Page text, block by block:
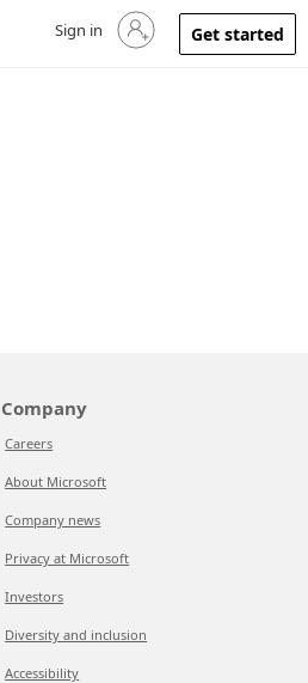
Sign in to your account
Sign in Get started
Company
Careers
About Microsoft
Company news
Privacy at Microsoft
Investors
Diversity and inclusion
Accessibility